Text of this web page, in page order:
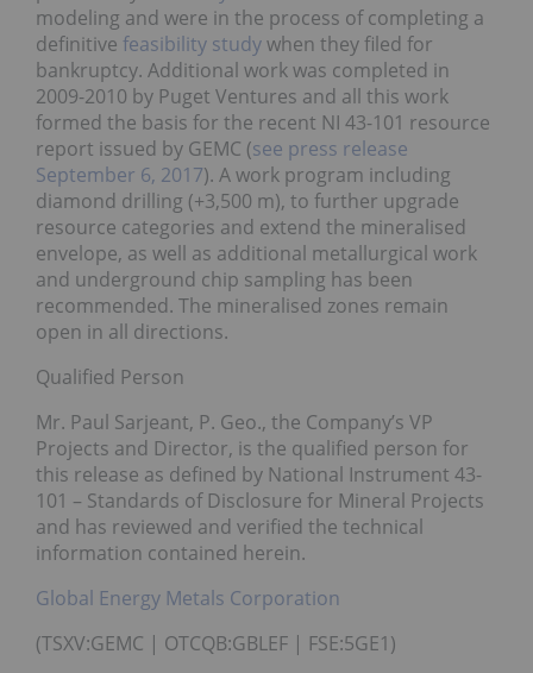
modeling and were in the process of completing a
definitive feasibility studywhen they filed for
bankruptcy. Additional work was completed in
2009-2010 by Puget Ventures and all this work
formed the basis for the recent NI 43-101 resource
report issued by GEMC (see press release
September 6, 2017). A work program including
diamond drilling (+3,500 m), to further upgrade
resource categories and extend the mineralised
envelope, as well as additional metallurgical work
and underground chip sampling has been
recommended. The mineralised zones remain
open in all directions.
Qualified Person
Mr. Paul Sarjeant, P. Geo., the Company’s VP
Projects and Director, is the qualified person for
this release as defined by National Instrument 43-
101 – Standards of Disclosure for Mineral Projects
and has reviewed and verified the technical
information contained herein.
Global Energy Metals Corporation
(TSXV:GEMC | OTCQB:GBLEF | FSE:5GE1)